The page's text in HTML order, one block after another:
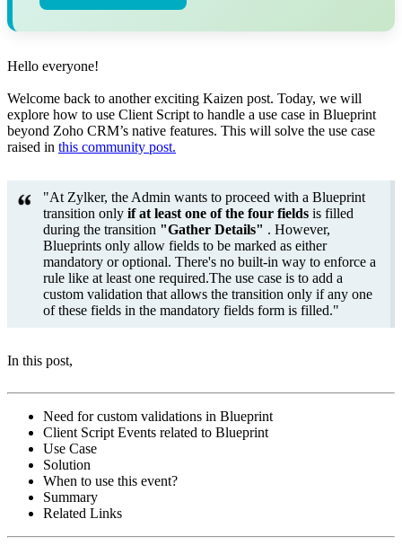
Hello everyone!
Welcome back to another exciting Kaizen post. Today, we will
explore how to use Client Script to handle a use case in Blueprint
beyond Zoho CRM’s native features. This will solve the use case
raised in this community post.
"At Zylker, the Admin wants to proceed with a Blueprint
transition only ifat least one of the four fields is filled
during the transition "Gather Details" . However,
Blueprints only allow fields to be marked as either
mandatory or optional. There's no built-in way to enforce a
rule like at least one required.The use case is to add a
custom validation that allows the transition only if any one
of these fields in the mandatory fields form is filled."
In this post,
Need for custom validations in Blueprint
Client Script Events related to Blueprint
Use Case
Solution
When to use this event?
Summary
Related Links